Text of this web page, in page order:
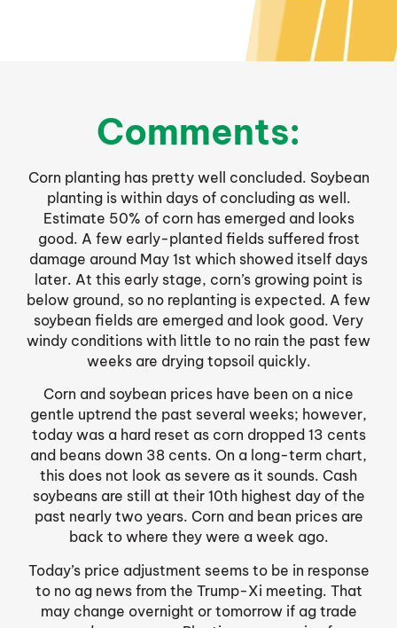
Comments:
Corn planting has pretty well concluded. Soybean
planting is within days of concluding as well.
Estimate 50% of corn has emerged and looks
good. A few early-planted fields suffered frost
damage around May 1st which showed itself days
later. At this early stage, corn’s growing point is
below ground, so no replanting is expected. A few
soybean fields are emerged and look good. Very
windy conditions with little to no rain the past few
weeks are drying topsoil quickly.
Corn and soybean prices have been on a nice
gentle uptrend the past several weeks; however,
today was a hard reset as corn dropped 13 cents
and beans down 38 cents. On a long-term chart,
this does not look as severe as it sounds. Cash
soybeans are still at their 10th highest day of the
past nearly two years. Corn and bean prices are
back to where they were a week ago.
Today’s price adjustment seems to be in response
to no ag news from the Trump-Xi meeting. That
may change overnight or tomorrow if ag trade